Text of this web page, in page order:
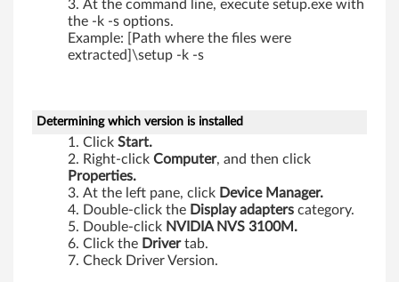
At the command line, execute setup.exe with
the -k -s options.
Example: [Path where the files were
extracted]\setup -k -s
Determining which version is installed
Click Start.
Right-click Computer, and then click
Properties.
At the left pane, click Device Manager.
Double-click the Display adapters category.
Double-click NVIDIA NVS 3100M.
Click the Drivertab.
Check Driver Version.